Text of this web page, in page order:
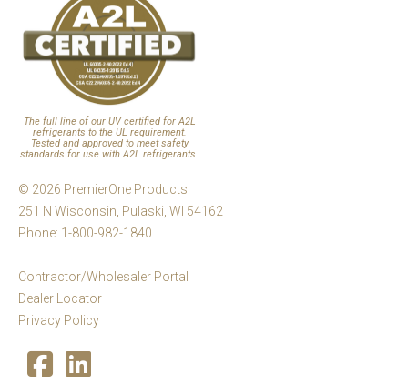
The full line of our UV certified for A2L
refrigerants to the UL requirement.
Tested and approved to meet safety
standards for use with A2L refrigerants.
© 2026 PremierOne Products
251 N Wisconsin, Pulaski, WI 54162
Phone: 1-800-982-1840
Contractor/Wholesaler Portal
Dealer Locator
Privacy Policy